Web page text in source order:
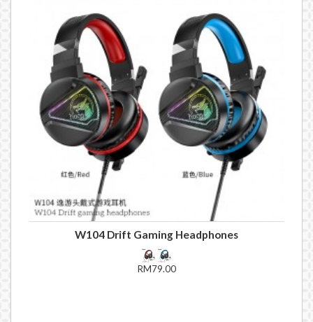
W104 Drift Gaming Headphones
RM79.00